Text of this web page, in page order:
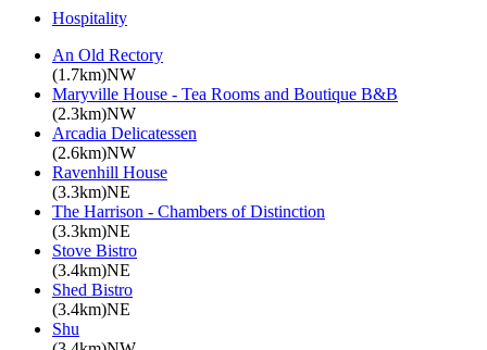
Hospitality
An Old Rectory
(1.7km)NW
Maryville House - Tea Rooms and Boutique B&B
(2.3km)NW
Arcadia Delicatessen
(2.6km)NW
Ravenhill House
(3.3km)NE
The Harrison - Chambers of Distinction
(3.3km)NE
Stove Bistro
(3.4km)NE
Shed Bistro
(3.4km)NE
Shu